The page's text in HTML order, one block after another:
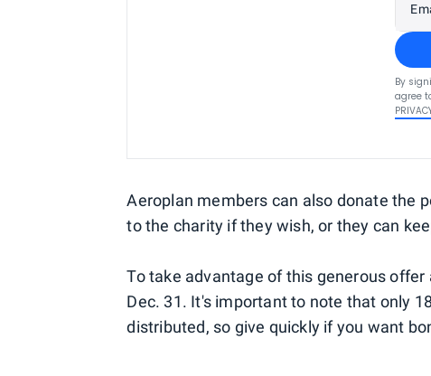
By
agree
Aeroplan members can also donate the
to the charity if they wish, or they can
To take advantage of this generous
Dec. 31. It's important to note that only
distributed, so give quickly if you want